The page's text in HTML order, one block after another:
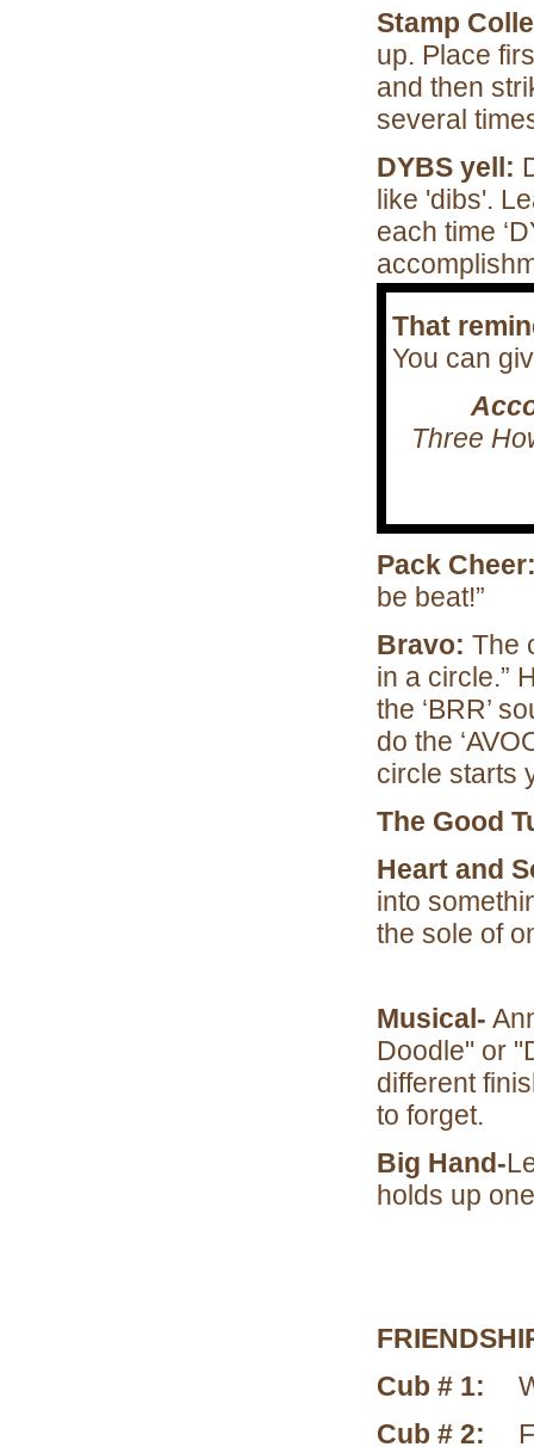
Stamp
up. Place
and then
several
DYBS yell:
like 'dibs'.
each time
That
You can
Three
Pack
be beat!”
Bravo: The
in a circle.”
the ‘BRR’
do the
circle starts
The Good
Heart and
into
the sole of
Musical-
Doodle" or
different
to forget.
Big Hand-
holds up
Cub # 1:
Cub # 2: